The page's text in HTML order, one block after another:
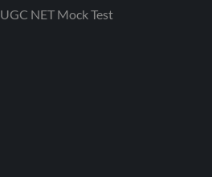
UGC NET Mock Test